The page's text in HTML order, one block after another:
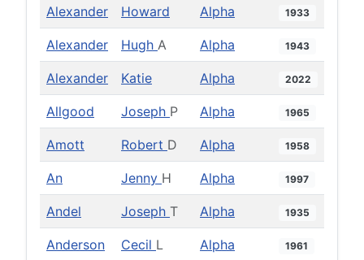
Alexander Howard Alpha 1933
Alexander Hugh A Alpha 1943
Alexander Katie Alpha 2022
Allgood Joseph P Alpha 1965
Amott Robert D Alpha 1958
An Jenny H Alpha 1997
Andel Joseph T Alpha 1935
Anderson Cecil L Alpha 1961